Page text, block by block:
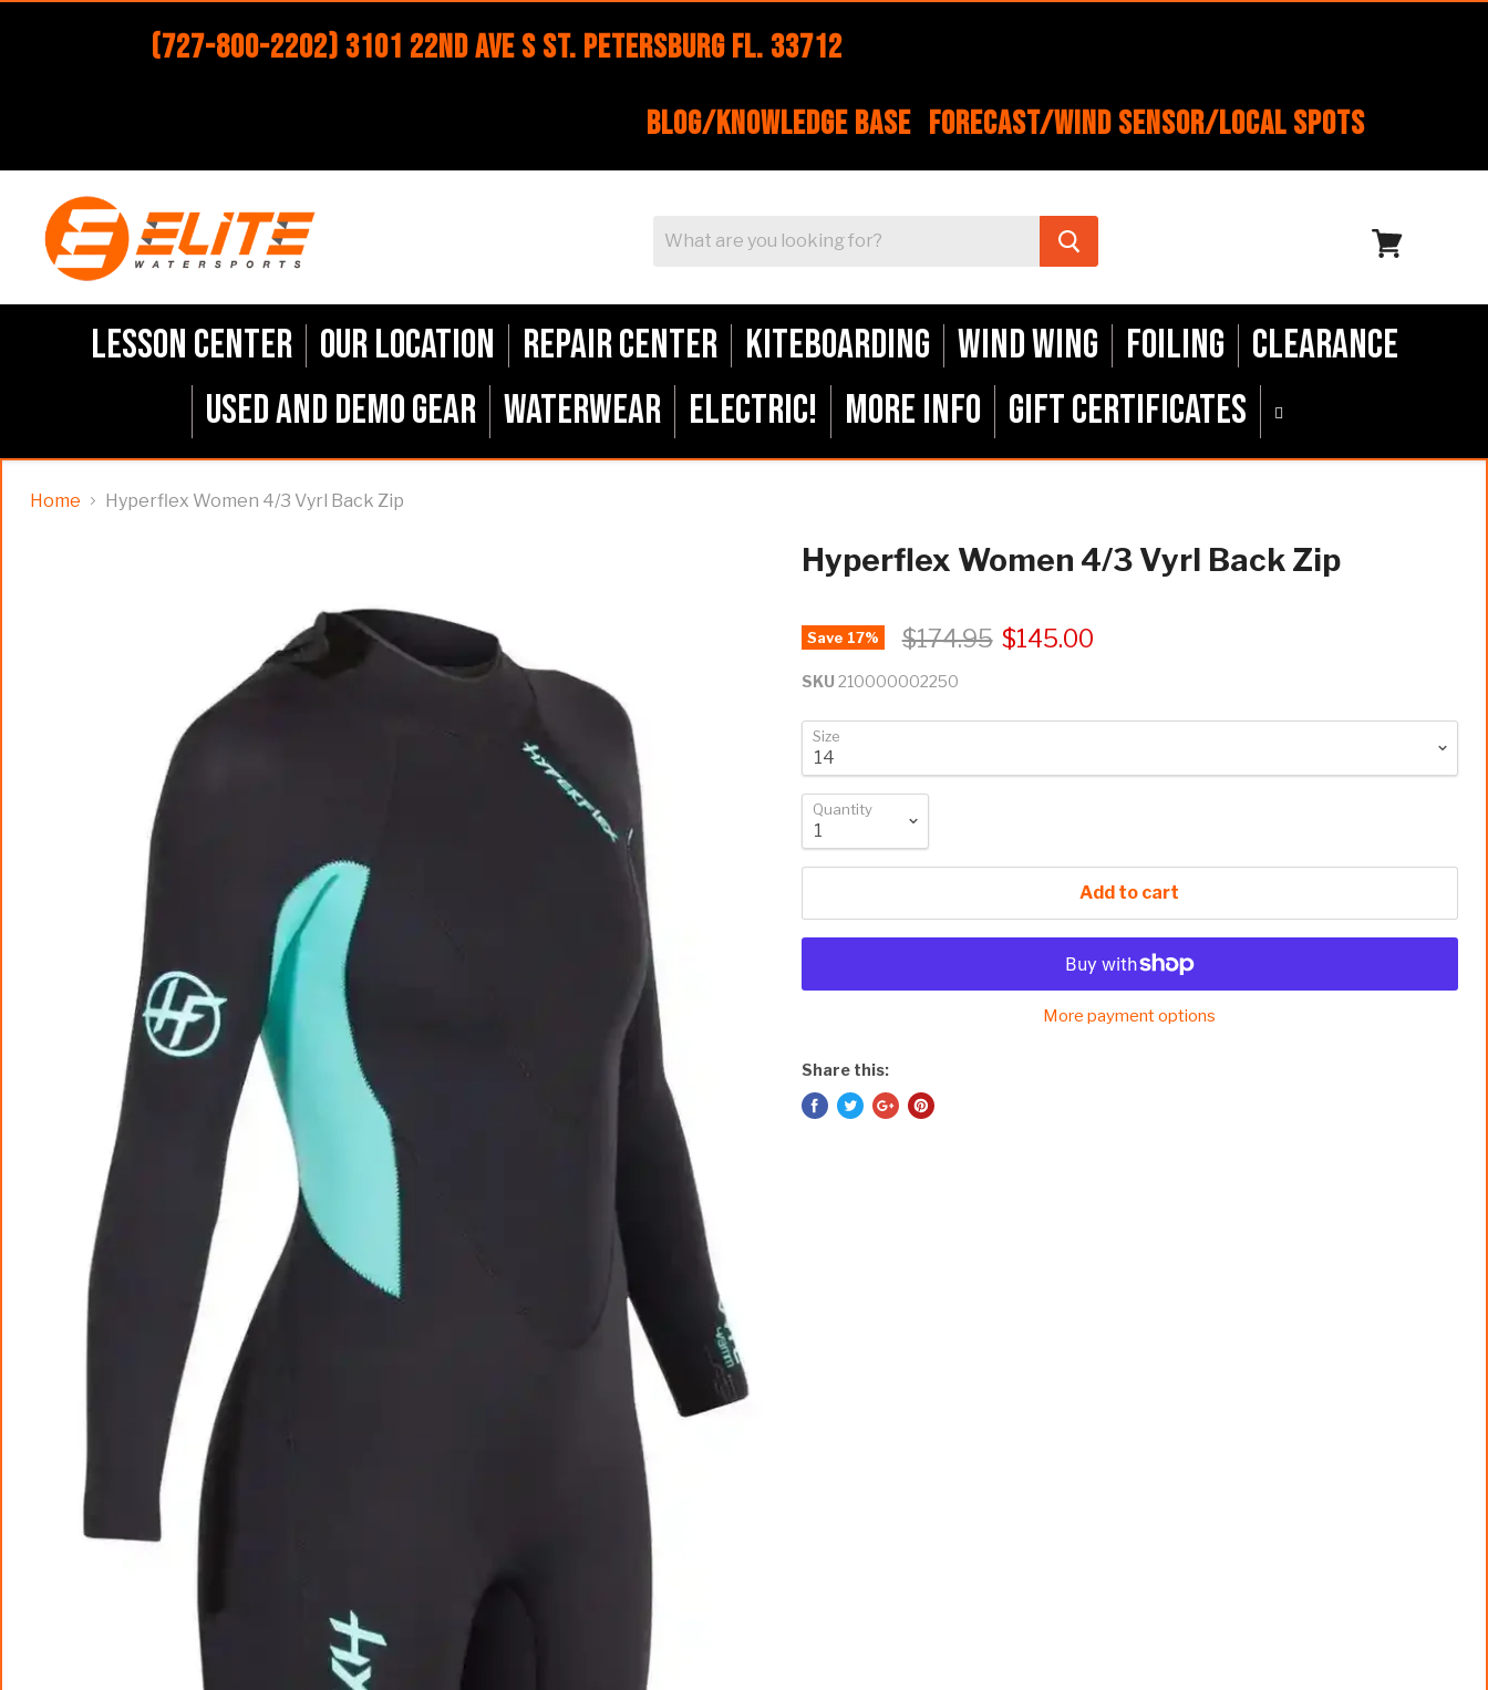
(727-800-2202) 3101 22nd Ave S St. Petersburg FL. 33712
Blog/Knowledge Base Forecast/Wind Sensor/Local Spots
Lesson Center Our Location Repair Center Kiteboarding Wind Wing Foiling
Clearance
Used and Demo Gear Waterwear ELECTRIC! More Info Gift Certificates
Home Hyperflex Women 4/3 Vyrl Back Zip
Hyperflex Women 4/3 Vyrl Back Zip
Save 17% $174.95 $145.00
SKU 210000002250
Size
Quantity
Add to cart
More payment options
Share this: